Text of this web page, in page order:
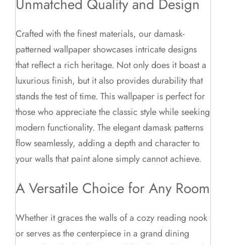
Crafted with the finest materials, our damask-
patterned wallpaper showcases intricate designs
that reflect a rich heritage. Not only does it boast a
luxurious finish, but it also provides durability that
stands the test of time. This wallpaper is perfect for
those who appreciate the classic style while seeking
modern functionality. The elegant damask patterns
flow seamlessly, adding a depth and character to
your walls that paint alone simply cannot achieve.
A Versatile Choice for Any Room
Whether it graces the walls of a cozy reading nook
or serves as the centerpiece in a grand dining